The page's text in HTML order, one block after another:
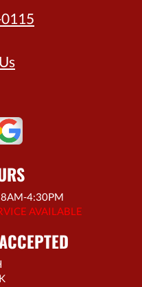
8AM-4:30PM
AVAILABLE